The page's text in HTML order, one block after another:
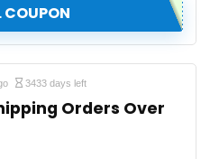
COUPON
3433 days left
Orders Over